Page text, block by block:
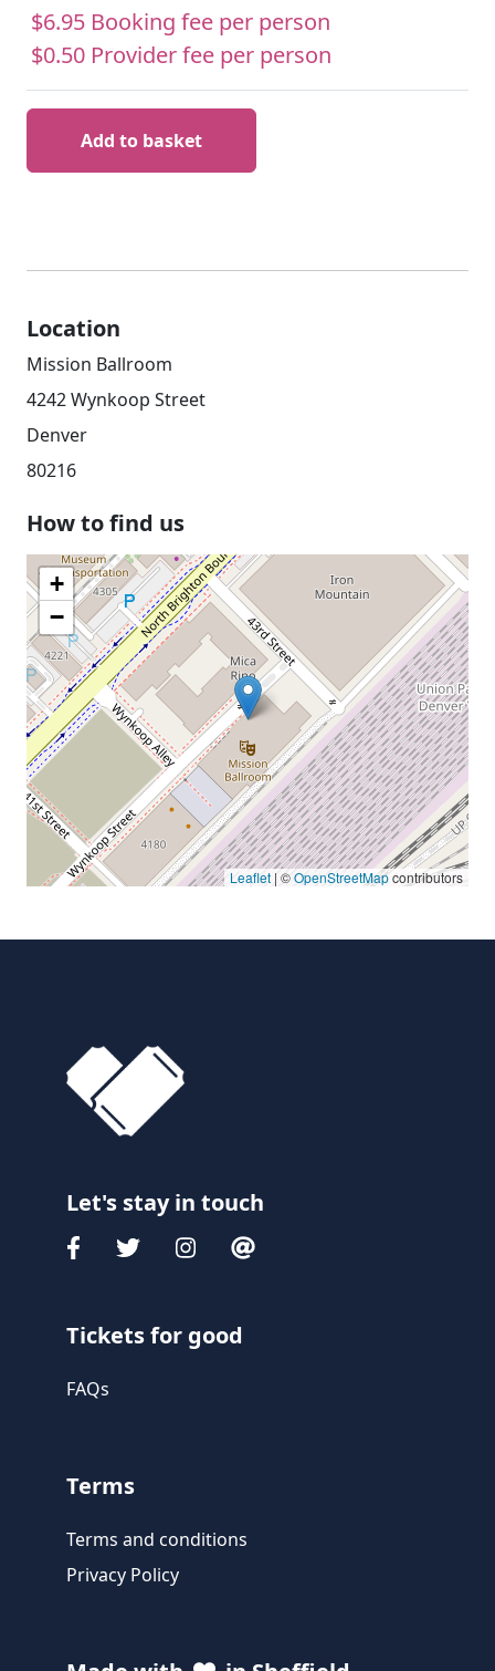
$6.95 Booking fee per person
$0.50 Provider fee per person
Add to basket
Location
Mission Ballroom
4242 Wynkoop Street
Denver
80216
How to find us
+
−
Leaflet | ©OpenStreetMapcontributors
Let's stay in touch
Tickets for good
FAQs
Terms
Terms and conditions
Privacy Policy